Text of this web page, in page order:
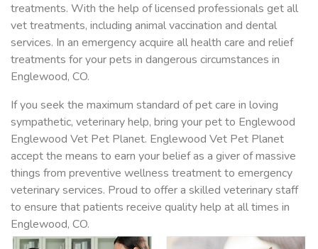
treatments. With the help of licensed professionals get all
vet treatments, including animal vaccination and dental
services. In an emergency acquire all health care and relief
treatments for your pets in dangerous circumstances in
Englewood, CO.
If you seek the maximum standard of pet care in loving
sympathetic, veterinary help, bring your pet to Englewood
Englewood Vet Pet Planet. Englewood Vet Pet Planet
accept the means to earn your belief as a giver of massive
things from preventive wellness treatment to emergency
veterinary services. Proud to offer a skilled veterinary staff
to ensure that patients receive quality help at all times in
Englewood, CO.